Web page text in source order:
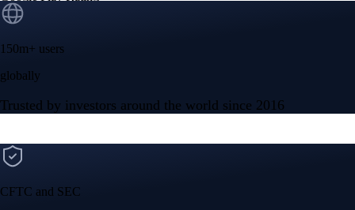
150m+ users
globally
Trusted by investors around the world since 2016
CFTC and SEC